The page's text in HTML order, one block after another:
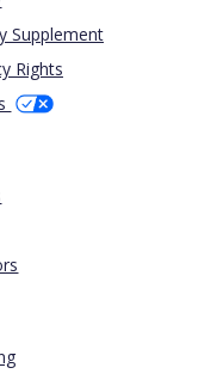
Supplement
Rights